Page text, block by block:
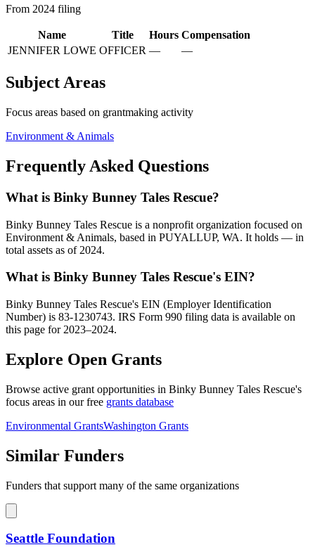
From 2024 filing
Name Title Hours Compensation
JENNIFER LOWE OFFICER — —
Subject Areas
Focus areas based on grantmaking activity
Environment & Animals
Frequently Asked Questions
What is Binky Bunney Tales Rescue?
Binky Bunney Tales Rescue is a nonprofit organization focused on
Environment & Animals, based in PUYALLUP, WA. It holds — in
total assets as of 2024.
What is Binky Bunney Tales Rescue's EIN?
Binky Bunney Tales Rescue's EIN (Employer Identification
Number) is 83-1230743. IRS Form 990 filing data is available on
this page for 2023–2024.
Explore Open Grants
Browse active grant opportunities in Binky Bunney Tales Rescue's
focus areas in our free grants database
Environmental GrantsWashington Grants
Similar Funders
Funders that support many of the same organizations
Seattle Foundation